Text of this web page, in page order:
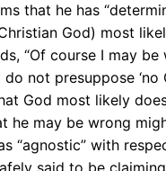
that he has
God) most
“Of course I may
not presuppose ‘no
God most likely
he may be wrong
“agnostic” with